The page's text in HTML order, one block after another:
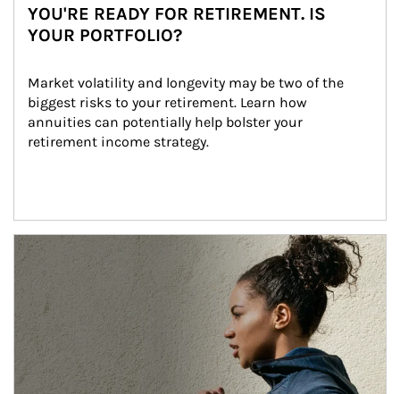
YOU'RE READY FOR RETIREMENT. IS
YOUR PORTFOLIO?
Market volatility and longevity may be two of the
biggest risks to your retirement. Learn how
annuities can potentially help bolster your
retirement income strategy.
Article Image